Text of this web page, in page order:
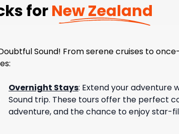
forNew Zealand
Sound! From serene cruises to
Overnight Stays: Extend your adventure
Sound trip. These tours offer the perfect
adventure, and the chance to enjoy star-